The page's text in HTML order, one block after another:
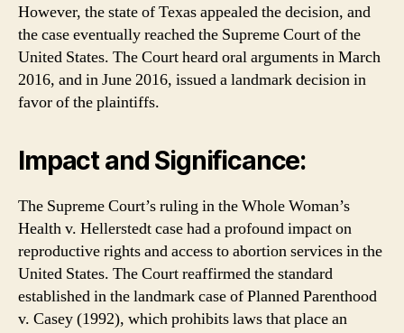
However, the state of Texas appealed the decision, and
the case eventually reached the Supreme Court of the
United States. The Court heard oral arguments in March
2016, and in June 2016, issued a landmark decision in
favor of the plaintiffs.
Impact and Significance:
The Supreme Court’s ruling in the Whole Woman’s
Health v. Hellerstedt case had a profound impact on
reproductive rights and access to abortion services in the
United States. The Court reaffirmed the standard
established in the landmark case of Planned Parenthood
v. Casey (1992), which prohibits laws that place an